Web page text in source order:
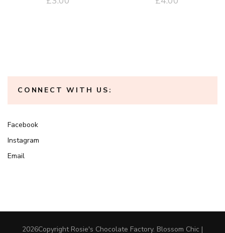
CONNECT WITH US:
Facebook
Instagram
Email
2026Copyright Rosie's Chocolate Factory. Blossom Chic |